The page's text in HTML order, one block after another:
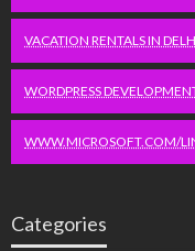
VACATION RENTALS IN
WORDPRESS
WWW.MICROSOFT.COM/
Categories